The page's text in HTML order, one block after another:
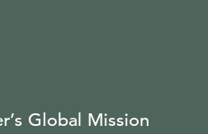
Global Mission